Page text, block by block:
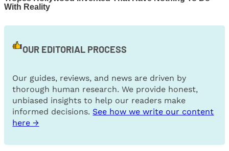
OUR EDITORIAL PROCESS
Our guides, reviews, and news are driven by
thorough human research. We provide honest,
unbiased insights to help our readers make
informed decisions. See how we write our content
here →